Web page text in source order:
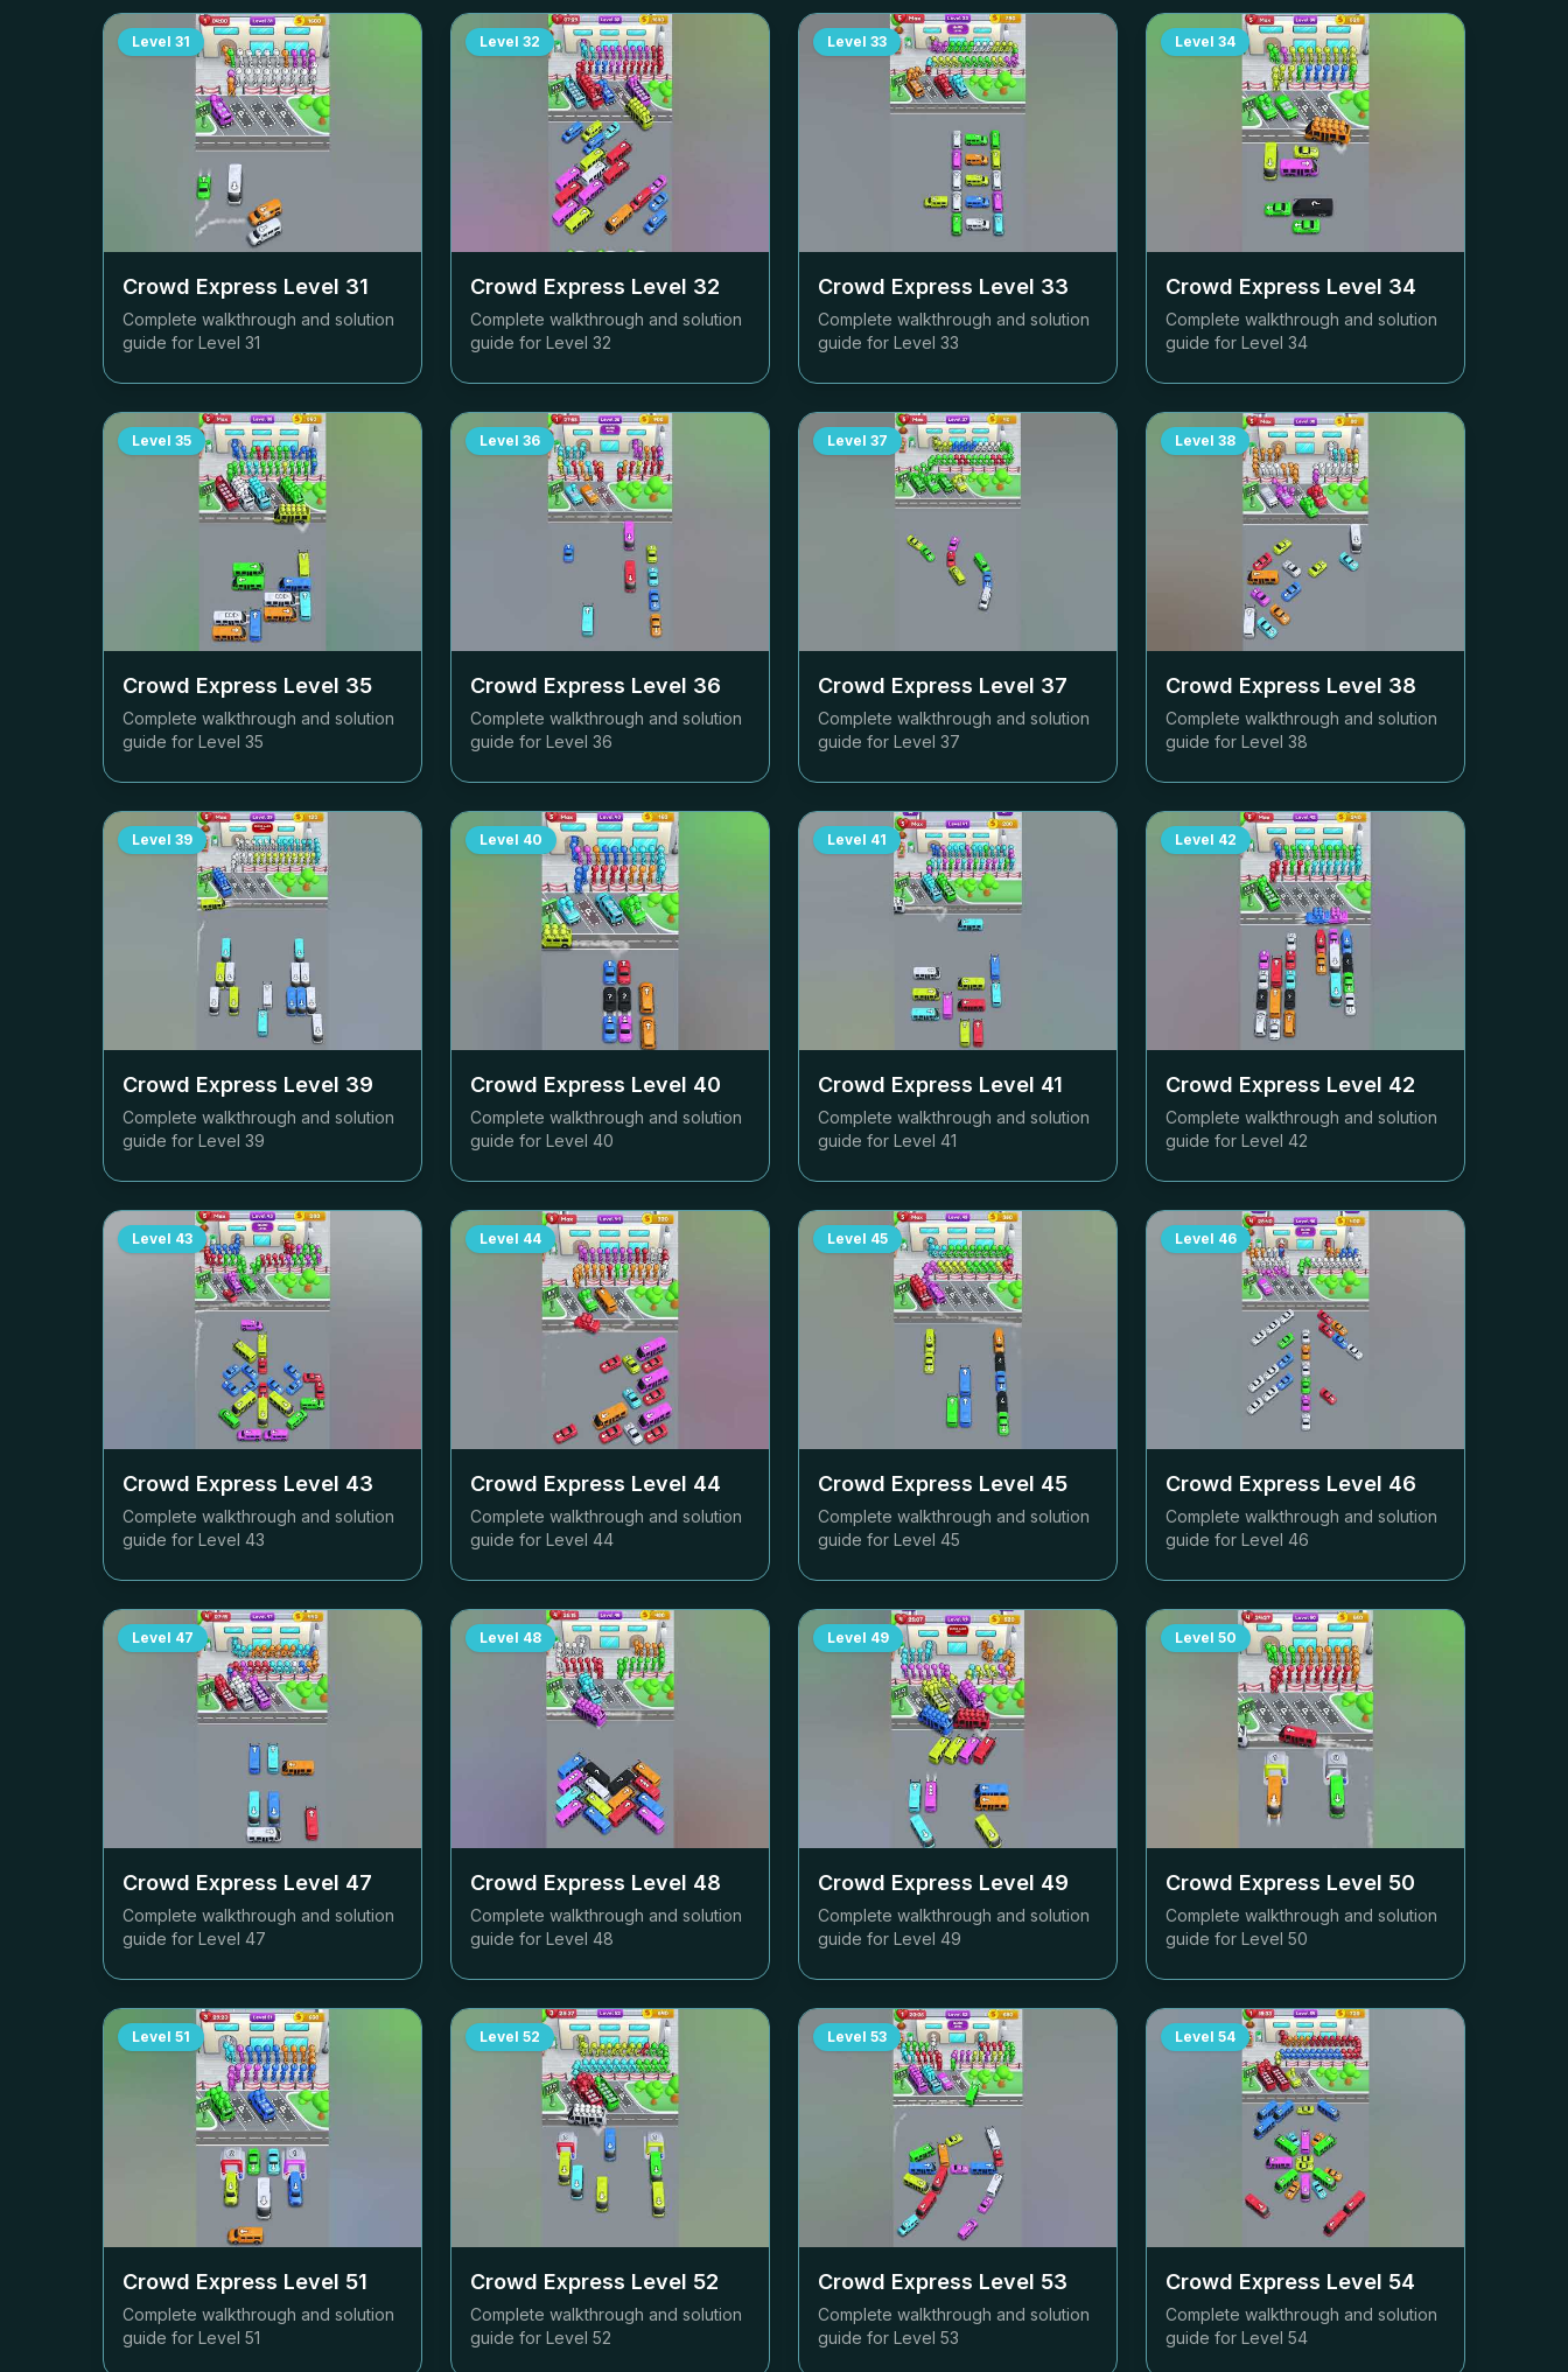
Level 31
Crowd Express Level 31
Complete walkthrough and solution
guide for Level 31
Level 32
Crowd Express Level 32
Complete walkthrough and solution
guide for Level 32
Level 33
Crowd Express Level 33
Complete walkthrough and solution
guide for Level 33
Level 34
Crowd Express Level 34
Complete walkthrough and solution
guide for Level 34
Level 35
Crowd Express Level 35
Complete walkthrough and solution
guide for Level 35
Level 36
Crowd Express Level 36
Complete walkthrough and solution
guide for Level 36
Level 37
Crowd Express Level 37
Complete walkthrough and solution
guide for Level 37
Level 38
Crowd Express Level 38
Complete walkthrough and solution
guide for Level 38
Level 39
Crowd Express Level 39
Complete walkthrough and solution
guide for Level 39
Level 40
Crowd Express Level 40
Complete walkthrough and solution
guide for Level 40
Level 41
Crowd Express Level 41
Complete walkthrough and solution
guide for Level 41
Level 42
Crowd Express Level 42
Complete walkthrough and solution
guide for Level 42
Level 43
Crowd Express Level 43
Complete walkthrough and solution
guide for Level 43
Level 44
Crowd Express Level 44
Complete walkthrough and solution
guide for Level 44
Level 45
Crowd Express Level 45
Complete walkthrough and solution
guide for Level 45
Level 46
Crowd Express Level 46
Complete walkthrough and solution
guide for Level 46
Level 47
Crowd Express Level 47
Complete walkthrough and solution
guide for Level 47
Level 48
Crowd Express Level 48
Complete walkthrough and solution
guide for Level 48
Level 49
Crowd Express Level 49
Complete walkthrough and solution
guide for Level 49
Level 50
Crowd Express Level 50
Complete walkthrough and solution
guide for Level 50
Level 51
Crowd Express Level 51
Complete walkthrough and solution
guide for Level 51
Level 52
Crowd Express Level 52
Complete walkthrough and solution
guide for Level 52
Level 53
Crowd Express Level 53
Complete walkthrough and solution
guide for Level 53
Level 54
Crowd Express Level 54
Complete walkthrough and solution
guide for Level 54